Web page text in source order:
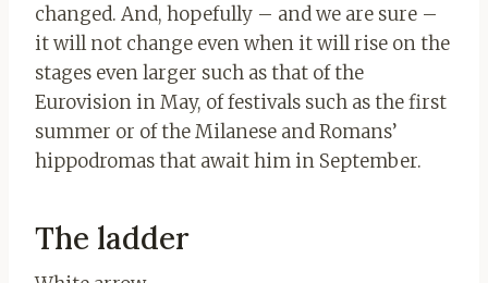
changed. And, hopefully – and we are sure –
it will not change even when it will rise on the
stages even larger such as that of the
Eurovision in May, of festivals such as the first
summer or of the Milanese and Romans’
hippodromas that await him in September.
The ladder